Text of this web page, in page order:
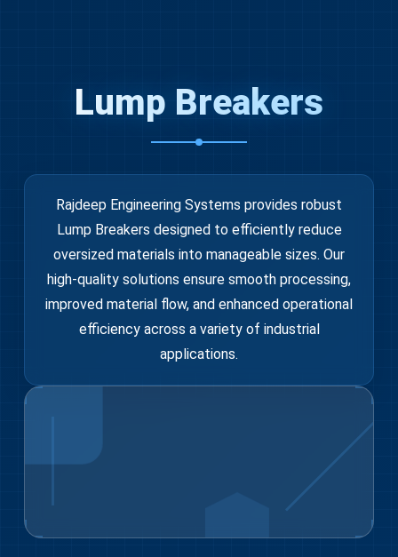
Lump Breakers
Rajdeep Engineering Systems provides robust
Lump Breakers designed to efficiently reduce
oversized materials into manageable sizes. Our
high-quality solutions ensure smooth processing,
improved material flow, and enhanced operational
efficiency across a variety of industrial
applications.